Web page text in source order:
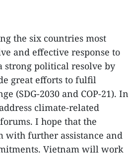
the six countries most
and effective response to
strong political resolve by
great efforts to fulfil
(SDG-2030 and COP-21). In
climate-related
I hope that the
further assistance and
Vietnam will work